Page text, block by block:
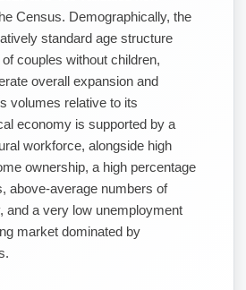
Census. Demographically, the
standard age structure
couples without children,
overall expansion and
volumes relative to its
economy is supported by a
workforce, alongside high
ownership, a high percentage
above-average numbers of
and a very low unemployment
market dominated by